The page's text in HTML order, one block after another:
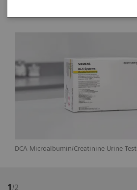
DCA Microalbumin/Creatinine Urine Test
1 /2